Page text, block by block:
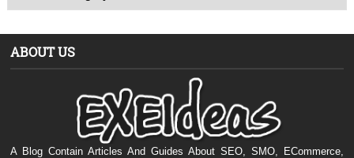
ABOUT US
A Blog Contain Articles And Guides About SEO, SMO, ECommerce,